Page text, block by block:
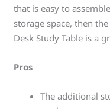
that is easy to
storage space, then
Desk Study Table is a
Pros
The additional